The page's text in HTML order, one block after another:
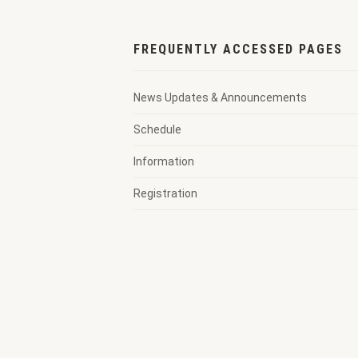
FREQUENTLY ACCESSED PAGES
News Updates & Announcements
Schedule
Information
Registration